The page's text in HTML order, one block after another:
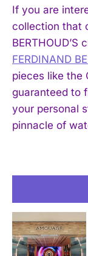
I've read and
If you are
collection that
BERTHOUD’S
FERDINAND
pieces like the
guaranteed to
your personal
pinnacle of